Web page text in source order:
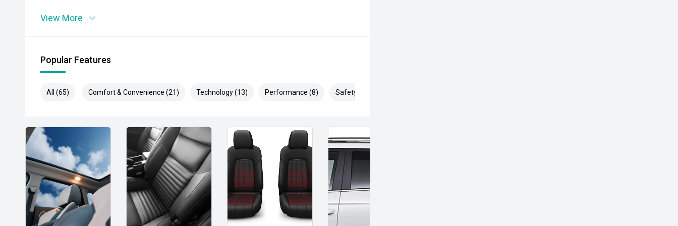
- Blind Spot Monitoring
- Lane Keep Assist
- Autonomous Emergency Braking
- 360-Degree Camera
- Dual-Zone Climate Control
- Smart Key Entry and Push-Button Start
View More
Popular Features
All (65) Comfort & Convenience (21) Technology (13) Performance (8) Safety & Security (23)